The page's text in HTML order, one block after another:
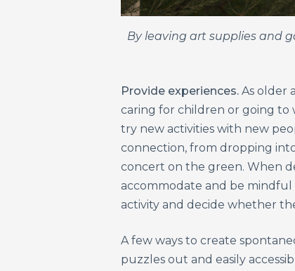
By leaving art supplies and
Provide experiences.As older
caring for children or going to
try new activities with new
connection, from dropping
concert on the green. When
accommodate and be mindful
activity and decide whether
A few ways to create
puzzles out and easily